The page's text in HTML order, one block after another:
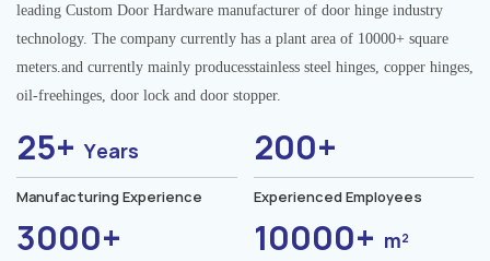
leading Custom Door Hardware manufacturer of door hinge industry
technology. The company currently has a plant area of 10000+ square
meters.and currently mainly producesstainless steel hinges, copper hinges,
oil-freehinges, door lock and door stopper.
25+Years
Manufacturing Experience
200+
Experienced Employees
3000+ 10000+ m²